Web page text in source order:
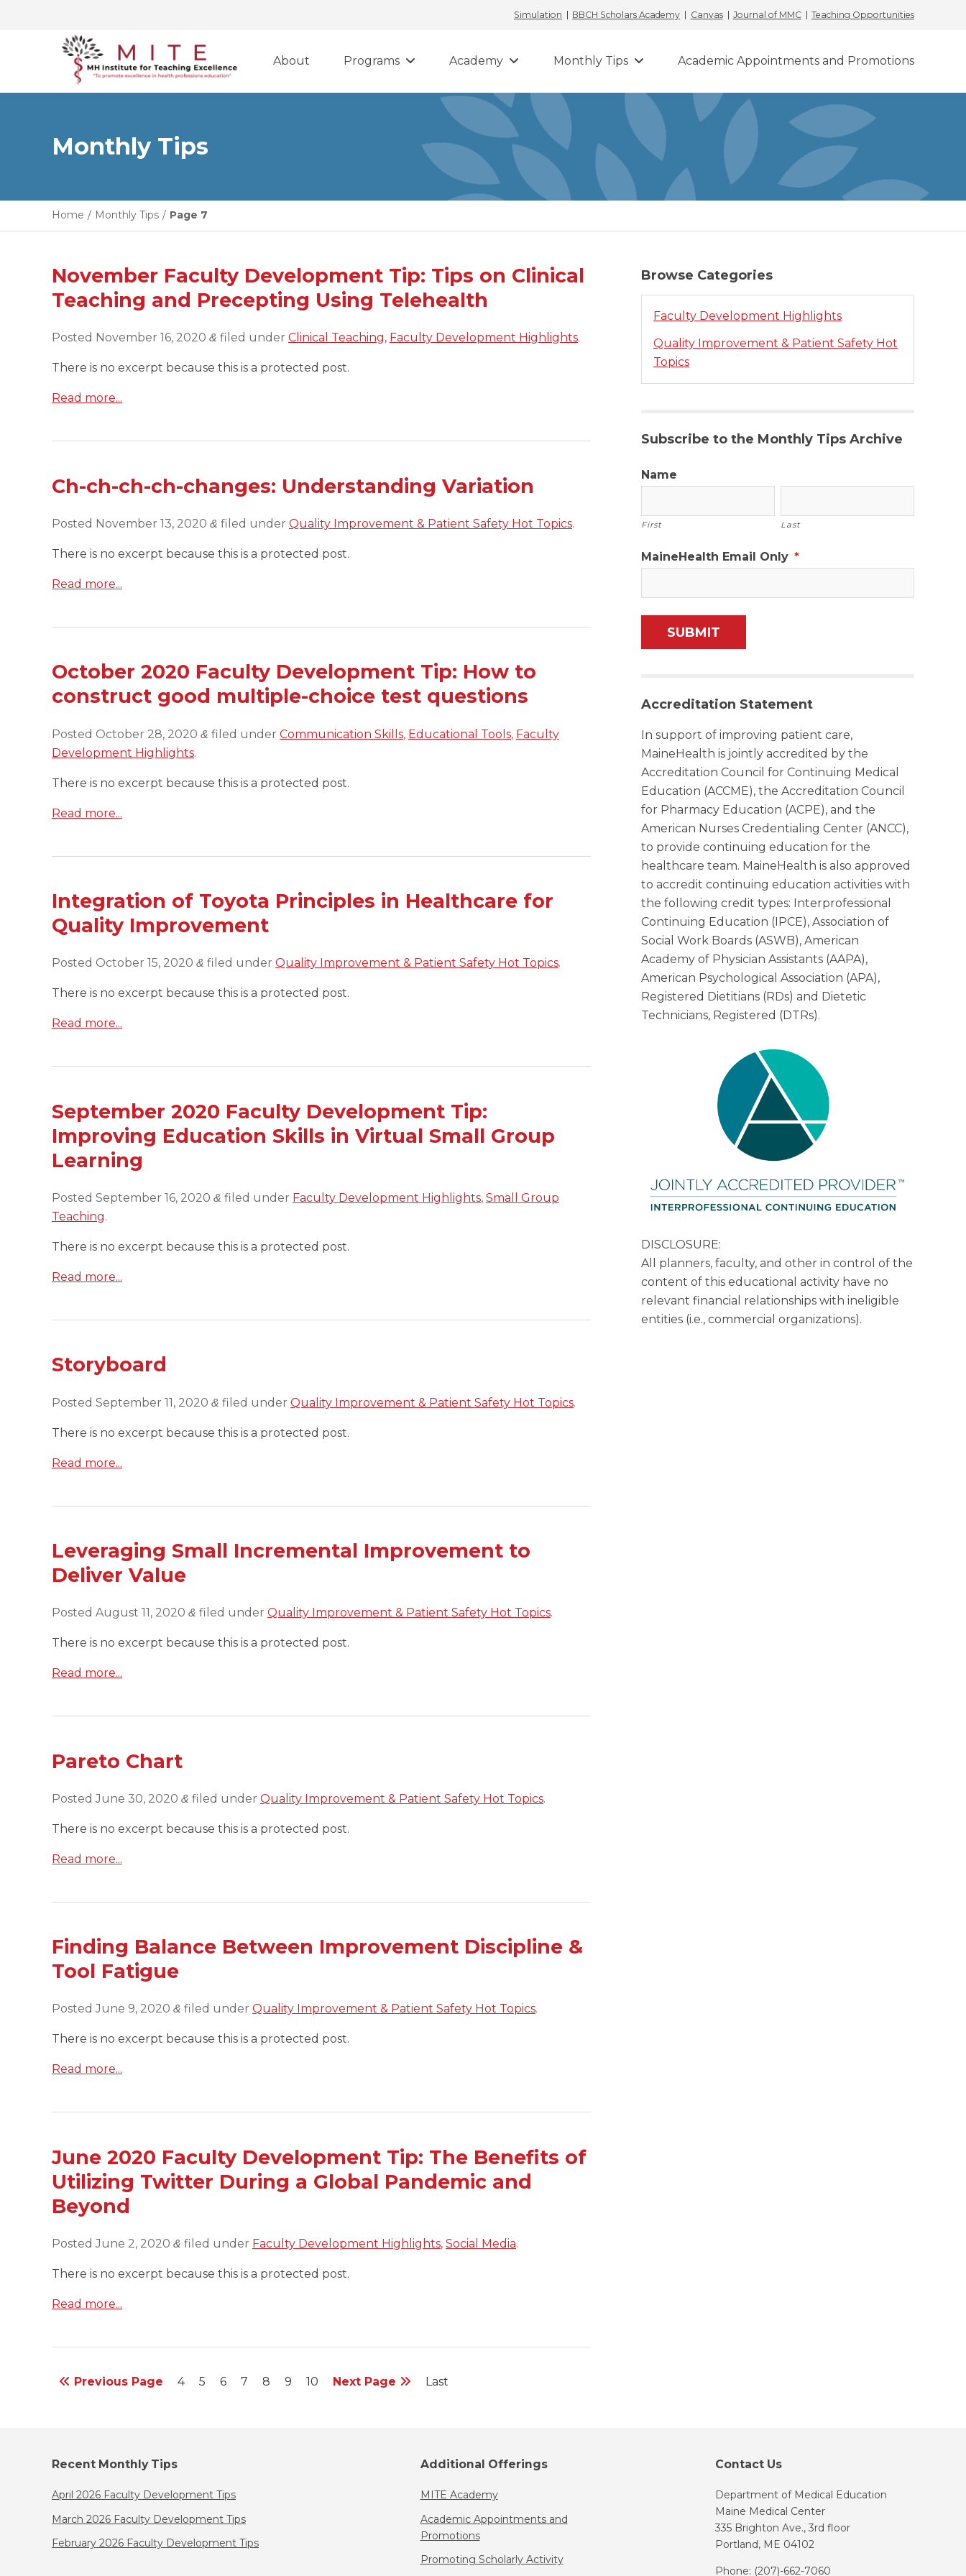
Simulation BBCH Scholars Academy Canvas Journal of MMC Teaching Opportunities
content
About Programs Academy Monthly Tips Academic Appointments and Promotions
Monthly Tips
Home / Monthly Tips / Page 7
November Faculty Development Tip: Tips on Clinical
Teaching and Precepting Using Telehealth
Posted November 16, 2020 & filed under Clinical Teaching, Faculty Development Highlights.
There is no excerpt because this is a protected post.
Read more...
Ch-ch-ch-ch-changes: Understanding Variation
Posted November 13, 2020 & filed under Quality Improvement & Patient Safety Hot Topics.
There is no excerpt because this is a protected post.
Read more...
October 2020 Faculty Development Tip: How to
construct good multiple-choice test questions
Posted October 28, 2020 & filed under Communication Skills, Educational Tools, Faculty
Development Highlights.
There is no excerpt because this is a protected post.
Read more...
Integration of Toyota Principles in Healthcare for
Quality Improvement
Posted October 15, 2020 & filed under Quality Improvement & Patient Safety Hot Topics.
There is no excerpt because this is a protected post.
Read more...
September 2020 Faculty Development Tip:
Improving Education Skills in Virtual Small Group
Learning
Posted September 16, 2020 & filed under Faculty Development Highlights, Small Group
Teaching.
There is no excerpt because this is a protected post.
Read more...
Storyboard
Posted September 11, 2020 & filed under Quality Improvement & Patient Safety Hot Topics.
There is no excerpt because this is a protected post.
Read more...
Leveraging Small Incremental Improvement to
Deliver Value
Posted August 11, 2020 & filed under Quality Improvement & Patient Safety Hot Topics.
There is no excerpt because this is a protected post.
Read more...
Pareto Chart
PostedJune 30, 2020 & filed under Quality Improvement & Patient Safety Hot Topics.
There is no excerpt because this is a protected post.
Read more...
Finding Balance Between Improvement Discipline &
Tool Fatigue
PostedJune 9, 2020 & filed under Quality Improvement & Patient Safety Hot Topics.
There is no excerpt because this is a protected post.
Read more...
June 2020 Faculty Development Tip: The Benefits of
Utilizing Twitter During a Global Pandemic and
Beyond
PostedJune 2, 2020 & filed under Faculty Development Highlights, Social Media.
There is no excerpt because this is a protected post.
Read more...
Previous Page 4 5 6 7 8 9 10 Next Page Last
Browse Categories
Faculty Development Highlights
Quality Improvement & Patient Safety Hot
Topics
Subscribe to the Monthly Tips Archive
Name
First Last
MaineHealth Email Only *
Accreditation Statement
In support of improving patient care,
MaineHealth is jointly accredited by the
Accreditation Council for Continuing Medical
Education (ACCME), the Accreditation Council
for Pharmacy Education (ACPE), and the
American Nurses Credentialing Center (ANCC),
to provide continuing education for the
healthcare team. MaineHealth is also approved
to accredit continuing education activities with
the following credit types: Interprofessional
Continuing Education (IPCE), Association of
Social Work Boards (ASWB), American
Academy of Physician Assistants (AAPA),
American Psychological Association (APA),
Registered Dietitians (RDs) and Dietetic
Technicians, Registered (DTRs).
DISCLOSURE:
All planners, faculty, and other in control of the
content of this educational activity have no
relevant financial relationships with ineligible
entities (i.e., commercial organizations).
Recent Monthly Tips
April 2026 Faculty Development Tips
March 2026 Faculty Development Tips
February 2026 Faculty Development Tips
Additional Offerings
MITE Academy
Academic Appointments and
Promotions
Promoting Scholarly Activity
Contact Us
Department of Medical Education
Maine Medical Center
335 Brighton Ave., 3rd floor
Portland, ME 04102
Phone: (207)-662-7060